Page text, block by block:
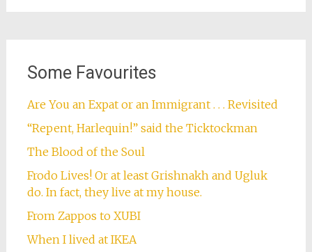
Some Favourites
Are You an Expat or an Immigrant . . . Revisited
“Repent, Harlequin!” said the Ticktockman
The Blood of the Soul
Frodo Lives! Or at least Grishnakh and Ugluk
do. In fact, they live at my house.
From Zappos to XUBI
When I lived at IKEA